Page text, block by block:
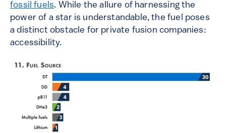
fossil fuels. While the allure of harnessing the
power of a star is understandable, the fuel poses
a distinct obstacle for private fusion companies:
accessibility.